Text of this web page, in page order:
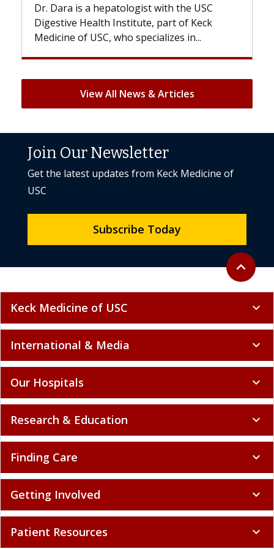
hepatologist with the USC
Institute, part of Keck
USC, who specializes in...
With some
patients can lose
But once treatment
View All News & Articles
Back to
expand_less
Join Our Newsletter
Get the latest updates from Keck Medicine of
USC
Subscribe Today
Keck Medicine of USC expand_more
International & Media expand_more
Our Hospitals expand_more
Research & Education expand_more
Finding Care expand_more
Getting Involved expand_more
Patient Resources expand_more